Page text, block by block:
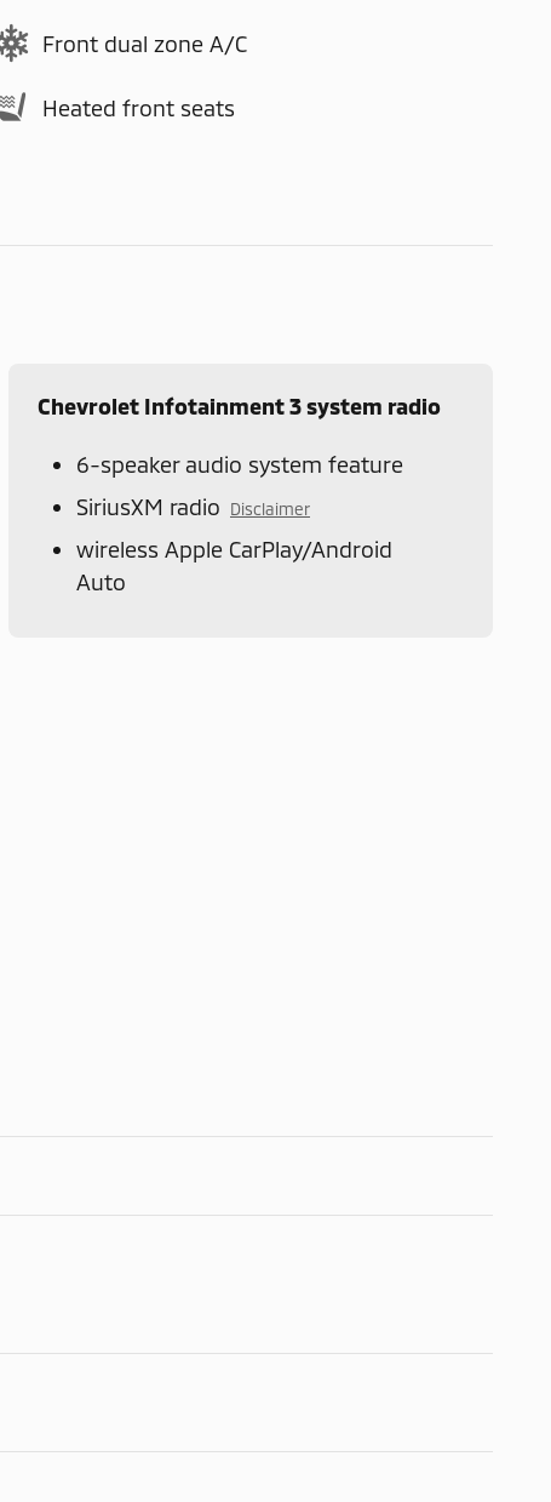
Front dual zone A/C
Heated front seats
Chevrolet Infotainment 3 system radio
6-speaker audio system feature
SiriusXM radio Disclaimer
wireless Apple CarPlay/Android
Auto